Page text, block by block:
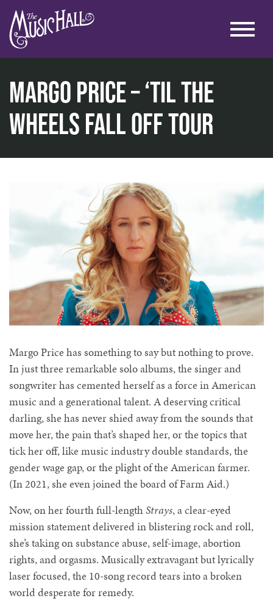
Margo Price – ‘Til the
Wheels Fall Off Tour
home
music
Margo Price has something to say but nothing to prove.
In just three remarkable solo albums, the singer and
songwriter has cemented herself as a force in American
music and a generational talent. A deserving critical
darling, she has never shied away from the sounds that
move her, the pain that’s shaped her, or the topics that
tick her off, like music industry double standards, the
gender wage gap, or the plight of the American farmer.
(In 2021, she even joined the board of Farm Aid.)
Now, on her fourth full-lengthStrays, a clear-eyed
mission statement delivered in blistering rock and roll,
she’s taking onsubstance abuse, self-image, abortion
rights, and orgasms. Musically extravagant but lyrically
laser focused, the 10-song record tears into a broken
world desperate for remedy.